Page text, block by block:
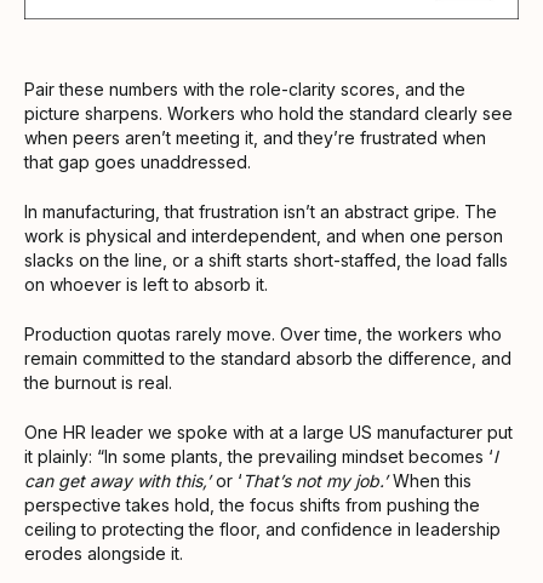
Pair these numbers with the role-clarity scores, and the
picture sharpens. Workers who hold the standard clearly see
when peers aren’t meeting it, and they’re frustrated when
that gap goes unaddressed.
In manufacturing, that frustration isn’t an abstract gripe. The
work is physical and interdependent, and when one person
slacks on the line, or a shift starts short-staffed, the load falls
on whoever is left to absorb it.
Production quotas rarely move. Over time, the workers who
remain committed to the standard absorb the difference, and
the burnout is real.
One HR leader we spoke with at a large US manufacturer put
it plainly: “In some plants, the prevailing mindset becomes ‘I
can get away with this,’or ‘ That’s not my job.’When this
perspective takes hold, the focus shifts from pushing the
ceiling to protecting the floor, and confidence in leadership
erodes alongside it.